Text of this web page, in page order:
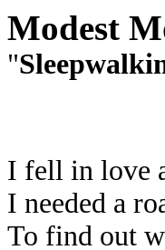
Modest
"
I fell in love
I needed a
To find out